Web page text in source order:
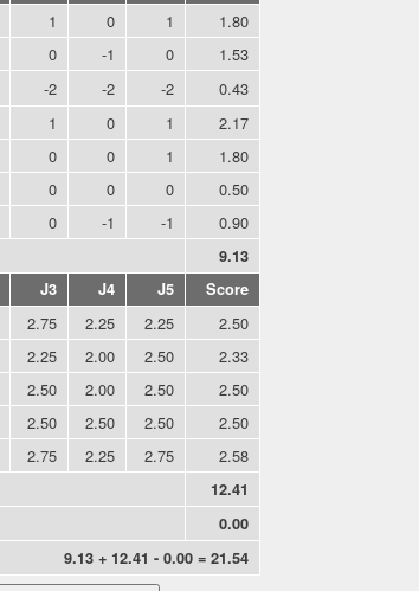
1 0 1
1.80
0 -1 0
1.53
-2 -2 -2
0.43
1 0 1
2.17
0 0 1
1.80
0 0 0
0.50
0 -1 -1 0.90
9.13
J3 J4 J5 Score
2.75 2.25 2.25
2.50
2.25 2.00 2.50
2.33
2.50 2.00 2.50
2.50
2.50 2.50 2.50
2.50
2.75 2.25 2.75 2.58
12.41
0.00
9.13 + 12.41 - 0.00 = 21.54